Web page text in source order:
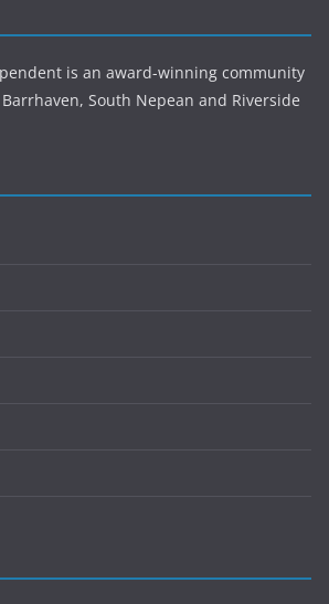
is an award-winning community
South Nepean and Riverside